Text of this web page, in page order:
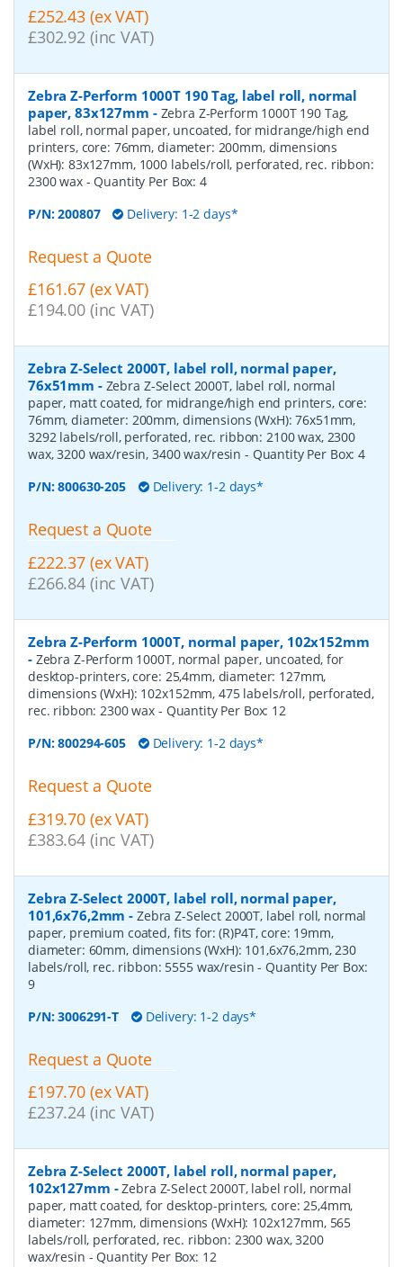
£252.43 (ex VAT)
£302.92 (inc VAT)
Zebra Z-Perform 1000T 190 Tag, label roll, normal
paper, 83x127mm - Zebra Z-Perform 1000T 190 Tag,
label roll, normal paper, uncoated, for midrange/high end
printers, core: 76mm, diameter: 200mm, dimensions
(WxH): 83x127mm, 1000 labels/roll, perforated, rec. ribbon:
2300 wax - Quantity Per Box: 4
P/N:200807 Delivery: 1-2 days*
Request a Quote
£161.67 (ex VAT)
£194.00 (inc VAT)
Zebra Z-Select 2000T, label roll, normal paper,
76x51mm - Zebra Z-Select 2000T, label roll, normal
paper, matt coated, for midrange/high end printers, core:
76mm, diameter: 200mm, dimensions (WxH): 76x51mm,
3292 labels/roll, perforated, rec. ribbon: 2100 wax, 2300
wax, 3200 wax/resin, 3400 wax/resin - Quantity Per Box:4
P/N:800630-205 Delivery: 1-2 days*
Request a Quote
£222.37 (ex VAT)
£266.84 (inc VAT)
Zebra Z-Perform 1000T, normal paper, 102x152mm
- Zebra Z-Perform 1000T, normal paper, uncoated, for
desktop-printers, core: 25,4mm, diameter: 127mm,
dimensions (WxH): 102x152mm, 475 labels/roll, perforated,
rec. ribbon: 2300 wax - Quantity Per Box: 12
P/N:800294-605 Delivery: 1-2 days*
Request a Quote
£319.70 (ex VAT)
£383.64 (inc VAT)
Zebra Z-Select 2000T, label roll, normal paper,
101,6x76,2mm - Zebra Z-Select 2000T, label roll, normal
paper, premium coated, fits for: (R)P4T, core: 19mm,
diameter: 60mm, dimensions (WxH): 101,6x76,2mm, 230
labels/roll, rec. ribbon: 5555 wax/resin- Quantity Per Box:
9
P/N:3006291-T Delivery: 1-2 days*
Request a Quote
£197.70 (ex VAT)
£237.24 (inc VAT)
Zebra Z-Select 2000T, label roll, normal paper,
102x127mm -Zebra Z-Select 2000T, label roll, normal
paper, matt coated, for desktop-printers, core: 25,4mm,
diameter: 127mm, dimensions (WxH): 102x127mm, 565
labels/roll, perforated, rec. ribbon: 2300 wax, 3200
wax/resin - Quantity Per Box: 12